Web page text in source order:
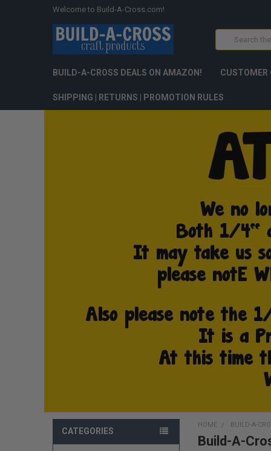
Welcome to Build-A-Cross.com!
BUILD-A-CROSS DEALS ON AMAZON! CUSTOMER
SHIPPING | RETURNS | PROMOTION RULES
CATEGORIES
HOME BUILD-A-
Build-A-